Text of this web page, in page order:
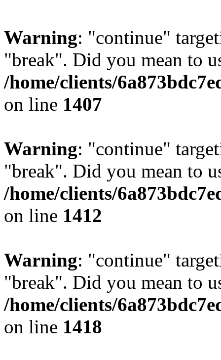
Warning: "continue"
"break". Did you mean to
/home/clients/
on line 1407
Warning: "continue"
"break". Did you mean to
/home/clients/
on line 1412
Warning: "continue"
"break". Did you mean to
/home/clients/
on line 1418